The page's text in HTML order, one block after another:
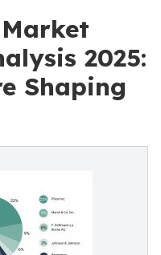
2025:
Shaping